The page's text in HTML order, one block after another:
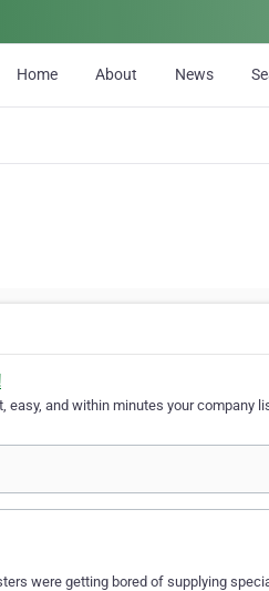
Home About News
and within minutes your company
were getting bored of supplying